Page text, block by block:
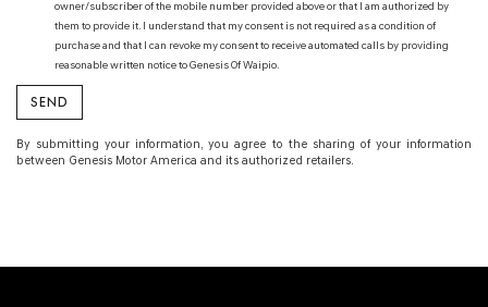
owner/subscriber of the mobile number provided above or that I am authorized by
them to provide it. I understand that my consent is not required as a condition of
purchase and that I can revoke my consent to receive automated calls by providing
reasonable written notice to Genesis Of Waipio.
By submitting your information, you agree to the sharing of your information
between Genesis Motor America and its authorized retailers.